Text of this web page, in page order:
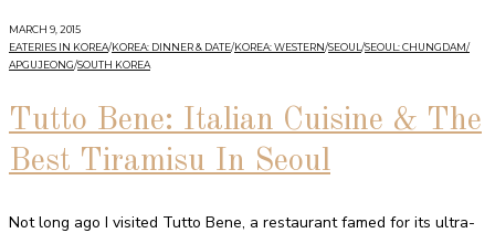
MARCH 9, 2015
EATERIES IN KOREA/KOREA: DINNER & DATE/KOREA: WESTERN/SEOUL /SEOUL: CHUNGDAM/
APGUJEONG/SOUTH KOREA
Tutto Bene: Italian Cuisine & The
Best Tiramisu In Seoul
Not long ago I visited Tutto Bene, a restaurant famed for its ultra-